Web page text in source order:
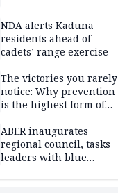
NDA alerts Kaduna
residents ahead of
cadets’ range exercise
The victories you rarely
notice: Why prevention
is the highest form of
ABER inaugurates
regional council, tasks
leaders with blue